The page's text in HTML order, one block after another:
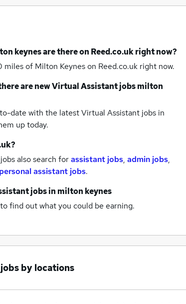
keynesare there on Reed.co.uk right now?
miles of Milton Keyneson Reed.co.uk right now.
are newVirtual Assistant jobsmilton
date with the latestVirtual Assistant jobs in
up today.
also search forassistant jobs, admin jobs,
personal assistant jobs.
jobsin milton keynes
to find out what you could be earning.
by locations